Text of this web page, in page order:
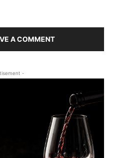
A COMMENT
-